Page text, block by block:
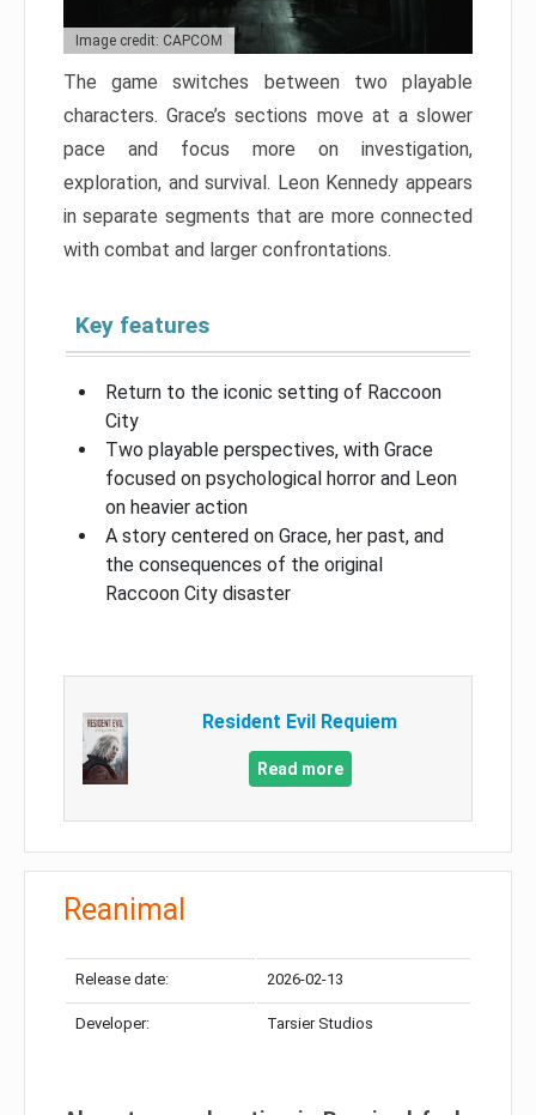
Image credit: CAPCOM
The game switches between two playable
characters. Grace’s sections move at a slower
pace and focus more on investigation,
exploration, and survival. Leon Kennedy appears
in separate segments that are more connected
with combat and larger confrontations.
Key features
Return to the iconic setting of Raccoon
City
Two playable perspectives, with Grace
focused on psychological horror and Leon
on heavier action
A story centered on Grace, her past, and
the consequences of the original
Raccoon City disaster
Resident Evil Requiem
Read more
Reanimal
Release date: 2026-02-13
Developer: Tarsier Studios